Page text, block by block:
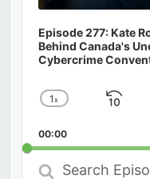
Episode 277: Kate
Behind Canada's
Cybercrime
Change
Rate
1x
Skip
00:00
Search